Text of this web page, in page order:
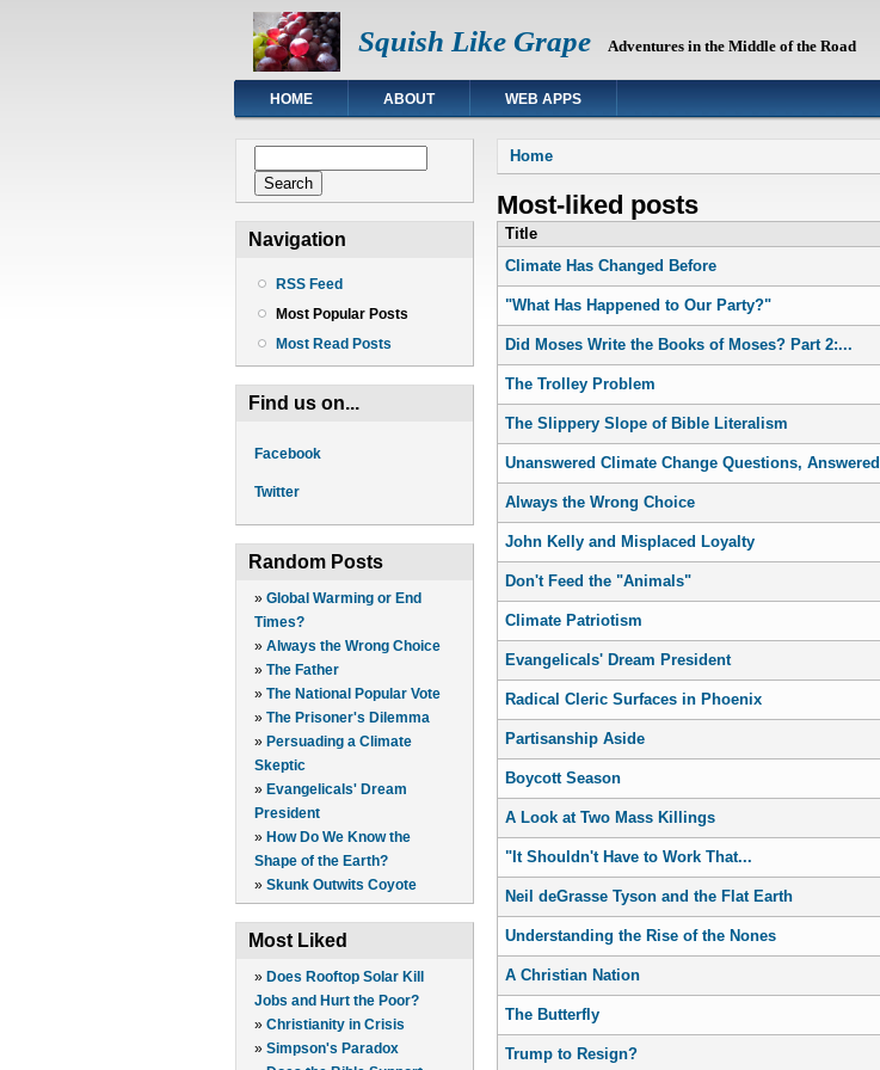
Squish Like Grape Adventures in the Middle of the Road
HOME ABOUT WEB APPS
Navigation
RSS Feed
Most Popular Posts
Most Read Posts
Find us on...
Facebook
Twitter
Random Posts
» Global Warming or End
Times?
» Always the Wrong Choice
» The Father
» The National Popular Vote
» The Prisoner's Dilemma
» Persuading a Climate
Skeptic
» Evangelicals' Dream
President
» How Do We Know the
Shape of the Earth?
» Skunk Outwits Coyote
Most Liked
» Does Rooftop Solar Kill
Jobs and Hurt the Poor?
» Christianity in Crisis
» Simpson's Paradox
You are here
Home
Most-liked posts
Title
Climate Has Changed Before
"What Has Happened to Our Party?"
Did Moses Write the Books of Moses? Part 2:...
The Trolley Problem
The Slippery Slope of Bible Literalism
Unanswered Climate Change Questions, Answered
Always the Wrong Choice
John Kelly and Misplaced Loyalty
Don't Feed the "Animals"
Climate Patriotism
Evangelicals' Dream President
Radical Cleric Surfaces in Phoenix
Partisanship Aside
Boycott Season
A Look at Two Mass Killings
"It Shouldn't Have to Work That...
Neil deGrasse Tyson and the Flat Earth
Understanding the Rise of the Nones
A Christian Nation
The Butterfly
Trump to Resign?